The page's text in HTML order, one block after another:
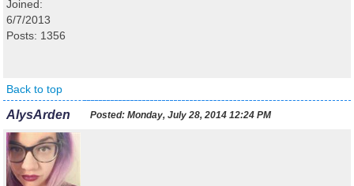
Joined:
6/7/2013
Posts: 1356
Back to top
AlysArden Posted: Monday, July 28, 2014 12:24 PM